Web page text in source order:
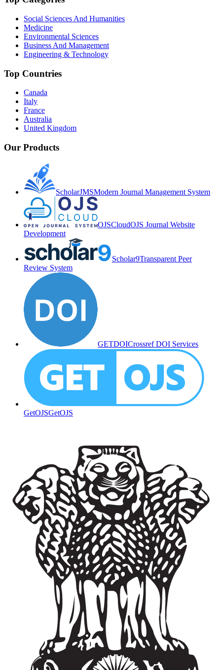
Social Sciences And Humanities
Medicine
Environmental Sciences
Business And Management
Engineering & Technology
Top Countries
Canada
Italy
France
Australia
United Kingdom
Our Products
ScholarJMSModern Journal Management System
OJSCloudOJS Journal Website
Development
Scholar9Transparent Peer
Review System
GETDOICrossref DOI Services
GetOJSGetOJS